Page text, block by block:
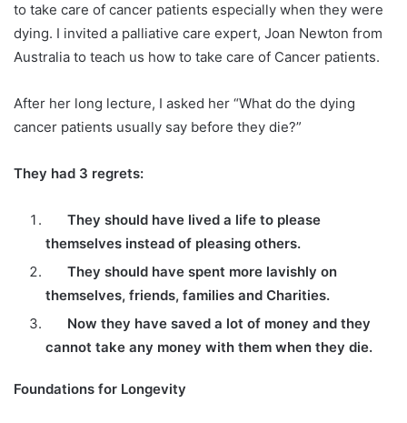
to take care of cancer patients especially when they were
dying. I invited a palliative care expert, Joan Newton from
Australia to teach us how to take care of Cancer patients.
After her long lecture, I asked her “What do the dying
cancer patients usually say before they die?”
They had 3 regrets:
They should have lived a life to please
themselves instead of pleasing others.
They should have spent more lavishly on
themselves, friends, families and Charities.
Now they have saved a lot of money and they
cannot take any money with them when they die.
Foundations for Longevity